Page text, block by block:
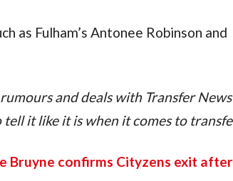
as Fulham’s Antonee Robinson and
and deals with Transfer
it like it is when it comes to
Bruyne confirms Cityzens exit